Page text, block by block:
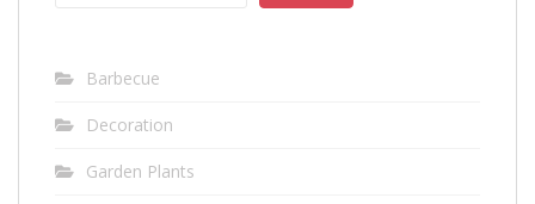
Barbecue
Decoration
Garden Plants